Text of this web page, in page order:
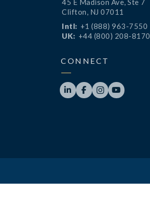
45 E Madison Ave, Ste 7
Clifton, NJ 07011
Intl: +1 (888) 963-7550
UK: +44 (800) 208-8170
CONNECT
   